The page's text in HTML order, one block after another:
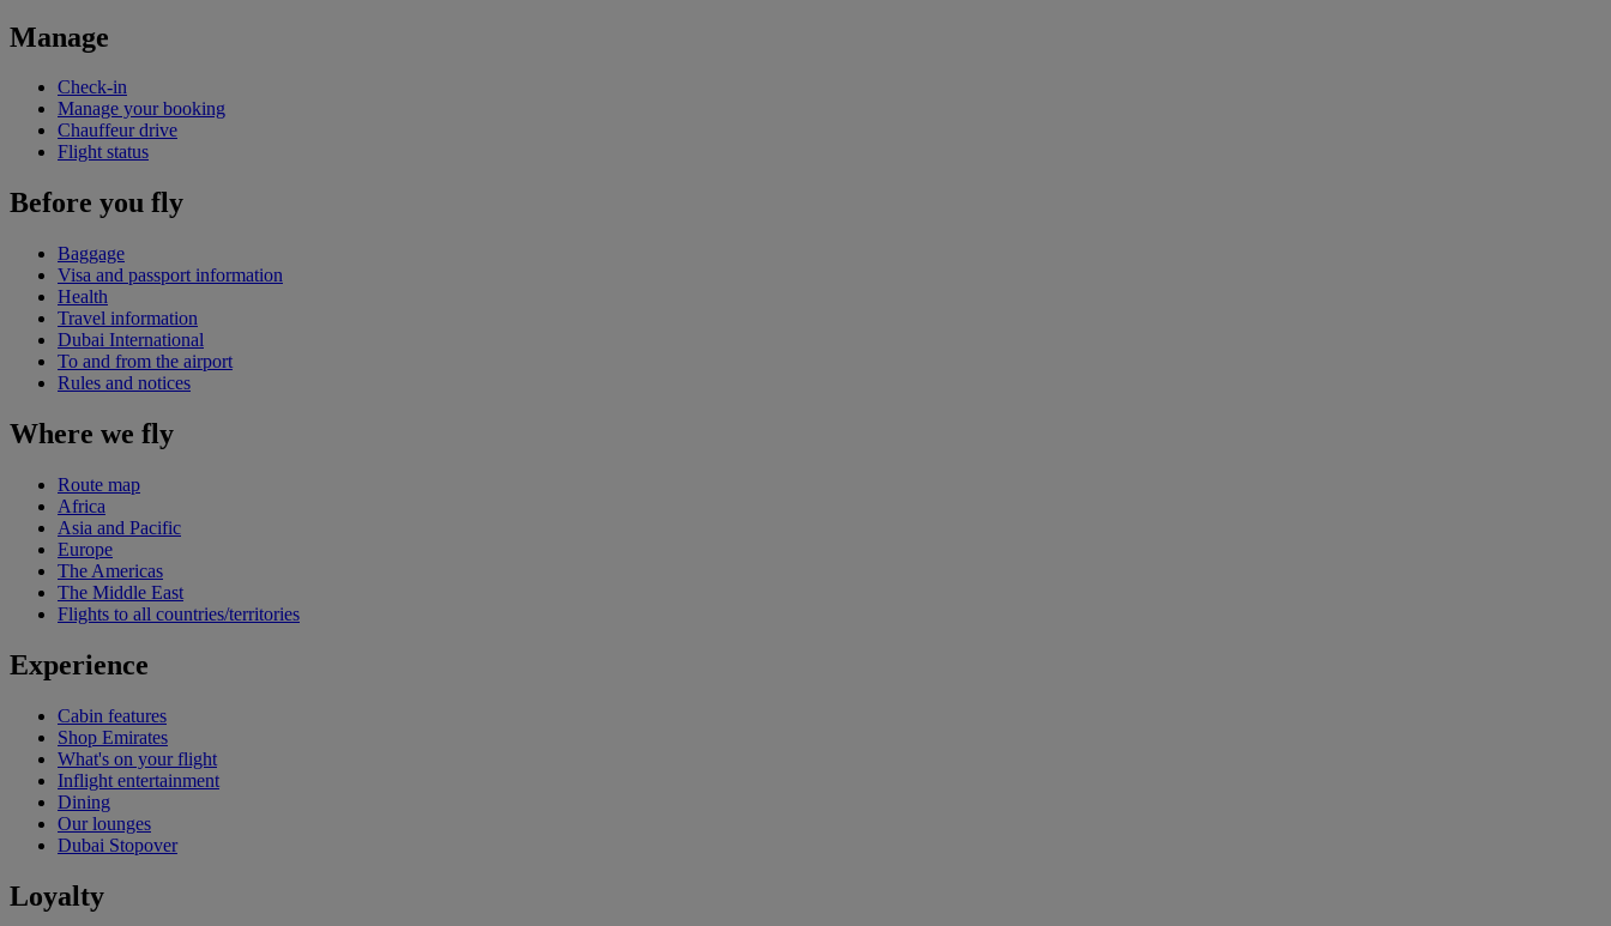
Manage
Check-in
Manage your booking
Chauffeur drive
Flight status
Before you fly
Baggage
Visa and passport information
Health
Travel information
Dubai International
To and from the airport
Rules and notices
Where we fly
Route map
Africa
Asia and Pacific
Europe
The Americas
The Middle East
Flights to all countries/territories
Experience
Cabin features
Shop Emirates
What's on your flight
Inflight entertainment
Dining
Our lounges
Dubai Stopover
Loyalty